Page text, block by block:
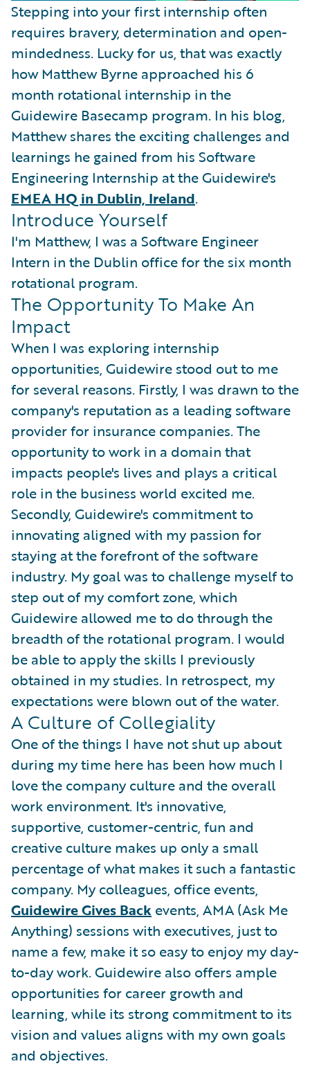
Stepping into your first internship often
requires bravery, determination and open-
mindedness. Lucky for us, that was exactly
how Matthew Byrne approached his 6
month rotational internship in the
Guidewire Basecamp program. In his blog,
Matthew shares the exciting challenges and
learnings he gained from his Software
Engineering Internship at the Guidewire's
EMEA HQ in Dublin, Ireland.
Introduce Yourself
I'm Matthew, I was a Software Engineer
Intern in the Dublin office for the six month
rotational program.
The Opportunity To Make An
Impact
When I was exploring internship
opportunities, Guidewire stood out to me
for several reasons. Firstly, I was drawn to the
company's reputation as a leading software
provider for insurance companies. The
opportunity to work in a domain that
impacts people's lives and plays a critical
role in the business world excited me.
Secondly, Guidewire's commitment to
innovating aligned with my passion for
staying at the forefront of the software
industry. My goal was to challenge myself to
step out of my comfort zone, which
Guidewire allowed me to do through the
breadth of the rotational program. I would
be able to apply the skills I previously
obtained in my studies. In retrospect, my
expectations were blown out of the water.
A Culture of Collegiality
One of the things I have not shut up about
during my time here has been how much I
love the company culture and the overall
work environment. It's innovative,
supportive, customer-centric, fun and
creative culture makes up only a small
percentage of what makes it such a fantastic
company. My colleagues, office events,
Guidewire Gives Back events, AMA (Ask Me
Anything) sessions with executives, just to
name a few, make it so easy to enjoy my day-
to-day work. Guidewire also offers ample
opportunities for career growth and
learning, while its strong commitment to its
vision and values aligns with my own goals
and objectives.